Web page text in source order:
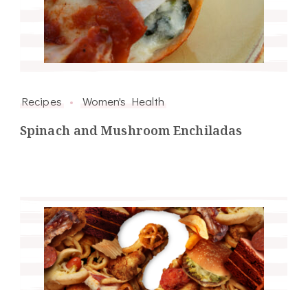
Recipes Women's Health
Spinach and Mushroom Enchiladas